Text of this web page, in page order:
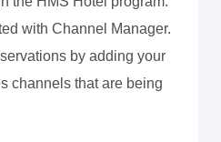
with Channel Manager.
by adding your
channels that are being